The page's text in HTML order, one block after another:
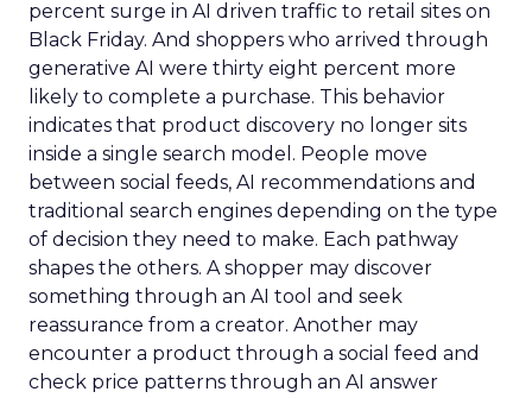
percent surge in AI driven traffic to retail sites on
Black Friday. And shoppers who arrived through
generative AI were thirty eight percent more
likely to complete a purchase. This behavior
indicates that product discovery no longer sits
inside a single search model. People move
between social feeds, AI recommendations and
traditional search engines depending on the type
of decision they need to make. Each pathway
shapes the others. A shopper may discover
something through an AI tool and seek
reassurance from a creator. Another may
encounter a product through a social feed and
check price patterns through an AI answer